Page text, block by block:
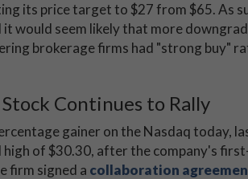
its price target to $27 from $65. As
would seem likely that more
brokerage firms had "strong buy"
Stock Continues to Rally
gainer on the Nasdaq today,
high of $30.30, after the company's
firm signed a collaboration